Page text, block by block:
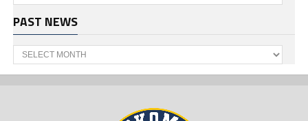
PAST NEWS
Past
News